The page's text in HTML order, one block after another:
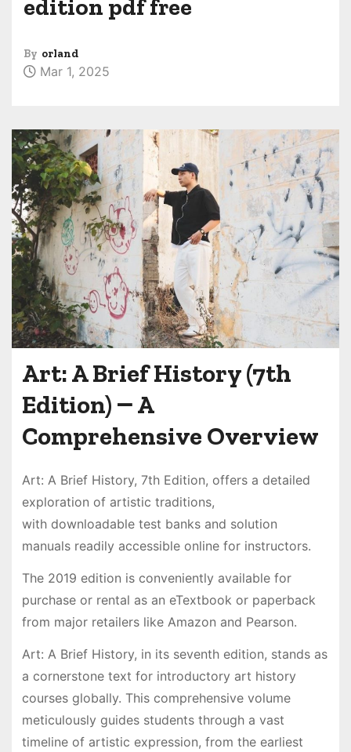
edition pdf free
By orland
Mar 1, 2025
Art: A Brief History (7th
Edition) ౼ A
Comprehensive Overview
Art: A Brief History, 7th Edition, offers a detailed
exploration of artistic traditions,
with downloadable test banks and solution
manuals readily accessible online for instructors.
The 2019 edition is conveniently available for
purchase or rental as an eTextbook or paperback
from major retailers like Amazon and Pearson.
Art: A Brief History, in its seventh edition, stands as
a cornerstone text for introductory art history
courses globally. This comprehensive volume
meticulously guides students through a vast
timeline of artistic expression, from the earliest